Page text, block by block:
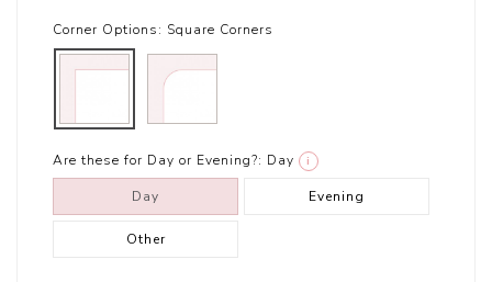
Corner Options: Square Corners
Are these for Day or Evening?: Day i
Day Evening
Other